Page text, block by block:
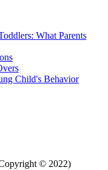
What Parents
Child's Behavior
© 2022)